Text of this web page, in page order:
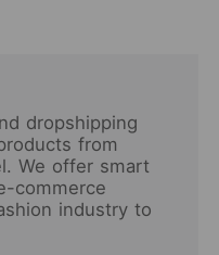
dropshipping
from
We offer smart
commerce
industry to